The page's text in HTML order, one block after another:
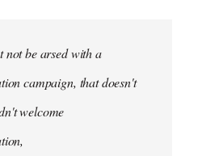
not be arsed with a
campaign, that doesn't
welcome